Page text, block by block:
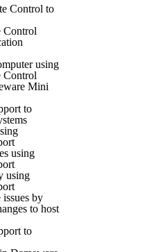
Control to
Control
using
Control
Mini
to
using
using
by
to host
to